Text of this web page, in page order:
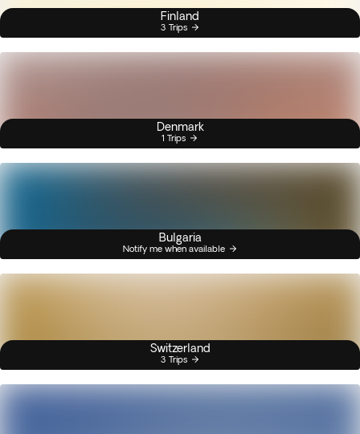
Finland
3 Trips
Denmark
1 Trips
Bulgaria
Notify me when available
Switzerland
3 Trips